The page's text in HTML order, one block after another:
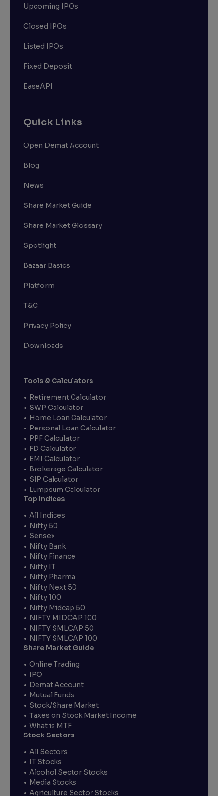
Upcoming IPOs
Closed IPOs
Listed IPOs
Fixed Deposit
EaseAPI
Quick Links
Open Demat Account
Blog
News
Share Market Guide
Share Market Glossary
Spotlight
Bazaar Basics
Platform
T&C
Privacy Policy
Downloads
Tools & Calculators
Retirement Calculator
SWP Calculator
Home Loan Calculator
Personal Loan Calculator
PPF Calculator
FD Calculator
EMI Calculator
Brokerage Calculator
SIP Calculator
Lumpsum Calculator
Top Indices
All Indices
Nifty 50
Sensex
Nifty Bank
Nifty Finance
Nifty IT
Nifty Pharma
Nifty Next 50
Nifty 100
Nifty Midcap 50
NIFTY MIDCAP 100
NIFTY SMLCAP 50
NIFTY SMLCAP 100
Share Market Guide
Online Trading
IPO
Demat Account
Mutual Funds
Stock/Share Market
Taxes on Stock Market Income
What is MTF
Stock Sectors
All Sectors
IT Stocks
Alcohol Sector Stocks
Media Stocks
Agriculture Sector Stocks